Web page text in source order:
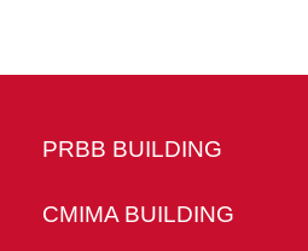
PRBB BUILDING
CMIMA BUILDING